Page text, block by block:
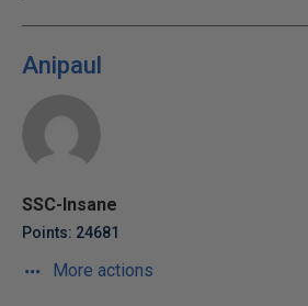
Anipaul
SSC-Insane
Points: 24681
More actions